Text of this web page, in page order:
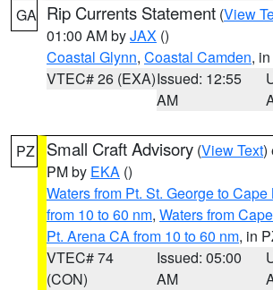
GA Rip Currents Statement (View
01:00 AM byJAX ()
Coastal Glynn, Coastal Camden,
VTEC# 26 (EXA)Issued: 12:55
AM
PZ Small Craft Advisory (View Text)
PM by EKA ()
Waters from Pt. St. George to
from 10 to 60 nm, Waters from
Pt. Arena CA from 10 to 60 nm, in
VTEC# 74
(CON)
Issued: 05:00
AM